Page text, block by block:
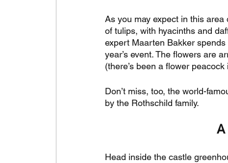
As you may expect in this
of tulips, with hyacinths and
expert Maarten Bakker
year’s event. The flowers are
(there’s been a flower
Don’t miss, too, the world-
by the Rothschild family.
A
Head inside the castle